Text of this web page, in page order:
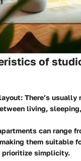
of
There’s
living,
can range
them suitable
prioritize simplicity.